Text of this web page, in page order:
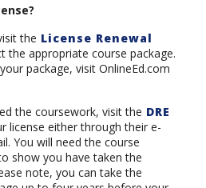
the License Renewal
the appropriate course package.
package, visit OnlineEd.com
the coursework, visit the DRE
license either through their e-
You will need the course
show you have taken the
note, you can take the